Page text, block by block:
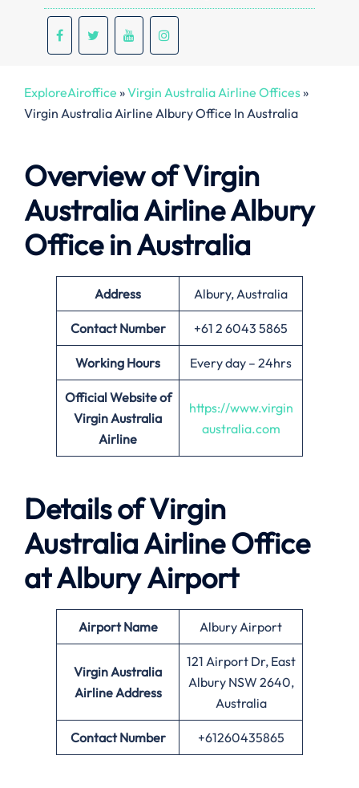
ExploreAiroffice »Virgin Australia Airline Offices»
Virgin Australia Airline Albury Office In Australia
Overview of Virgin
Australia AirlineAlbury
Office in Australia
Address Albury, Australia
Contact Number +61 2 6043 5865
Working Hours Every day – 24hrs
Official Website of
Virgin Australia
Airline
https://www.virgin
australia.com
Details of Virgin
Australia AirlineOffice
atAlburyAirport
Airport Name Albury Airport
Virgin Australia
AirlineAddress
121 Airport Dr, East
Albury NSW 2640,
Australia
Contact Number +61260435865